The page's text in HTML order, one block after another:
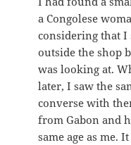
a Congolese
considering that
outside the shop
was looking at.
later, I saw the
converse with
from Gabon and
same age as me.